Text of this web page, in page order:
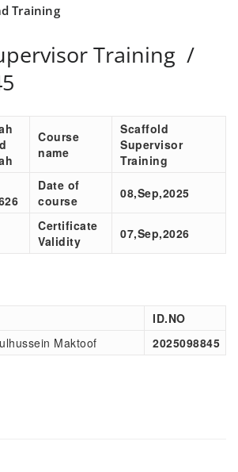
Training
Training /
Course
name
Scaffold
Supervisor
Training
Date of
course
08,Sep,2025
Certificate
Validity
07,Sep,2026
ID.NO
Maktoof 2025098845